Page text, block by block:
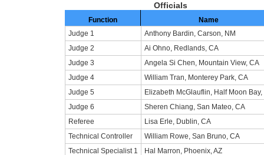
Officials
Function
Name
Judge 1
Anthony Bardin, Carson, NM
Judge 2
Ai Ohno, Redlands, CA
Judge 3
Angela Si Chen, Mountain View, CA
Judge 4
William Tran, Monterey Park, CA
Judge 5
Elizabeth McGlauflin, Half Moon Bay,
Judge 6
Sheren Chiang, San Mateo, CA
Referee
Lisa Erle, Dublin, CA
Technical Controller
William Rowe, San Bruno, CA
Technical Specialist 1
Hal Marron, Phoenix, AZ